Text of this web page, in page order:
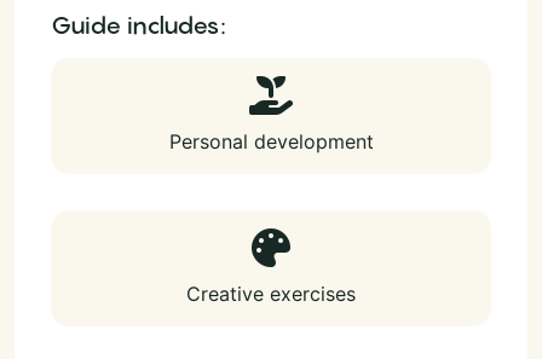
Guide includes:
Personal development
Creative exercises